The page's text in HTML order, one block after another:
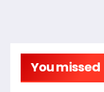
You missed